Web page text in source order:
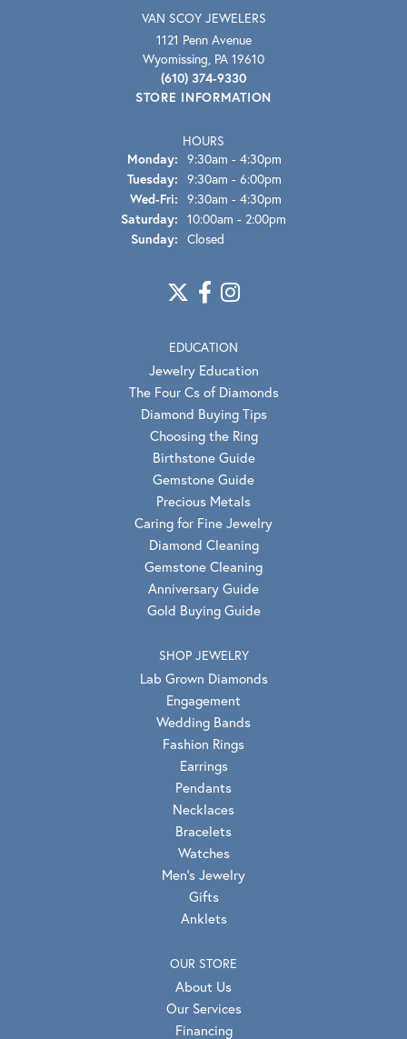
VAN SCOY JEWELERS
1121 Penn Avenue
Wyomissing, PA 19610
(610) 374-9330
STORE INFORMATION
HOURS
Monday: 9:30am - 4:30pm
Tuesday: 9:30am - 6:00pm
Wed-Fri: Wednesday - Friday:
9:30am - 4:30pm
Saturday: 10:00am - 2:00pm
Sunday: Closed
EDUCATION
Jewelry Education
The Four Cs of Diamonds
Diamond Buying Tips
Choosing the Ring
Birthstone Guide
Gemstone Guide
Precious Metals
Caring for Fine Jewelry
Diamond Cleaning
Gemstone Cleaning
Anniversary Guide
Gold Buying Guide
SHOP JEWELRY
Lab Grown Diamonds
Engagement
Wedding Bands
Fashion Rings
Earrings
Pendants
Necklaces
Bracelets
Watches
Men's Jewelry
Gifts
Anklets
OUR STORE
About Us
Our Services
Financing